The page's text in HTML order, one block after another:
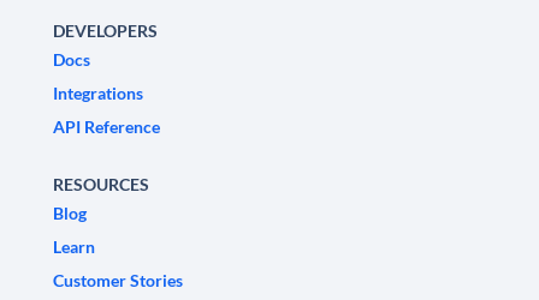
DEVELOPERS
Docs
Integrations
API Reference
RESOURCES
Blog
Learn
Customer Stories